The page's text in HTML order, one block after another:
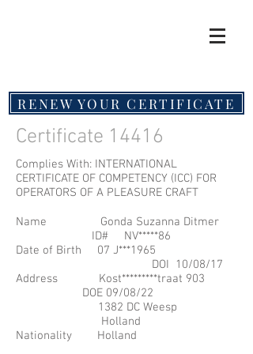
RENEW YOUR CERTIFICATE
Certificate 14416
Complies With: INTERNATIONAL
CERTIFICATE OF COMPETENCY (ICC) FOR
OPERATORS OF A PLEASURE CRAFT
Name Gonda Suzanna Ditmer
ID# NV*****86
Date of Birth 07 J***1965
DOI 10/08/17
Address Kost*********traat 903
DOE 09/08/22
1382 DC Weesp
Holland
Nationality Holland